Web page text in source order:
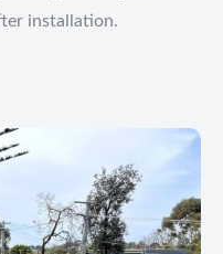
installation.